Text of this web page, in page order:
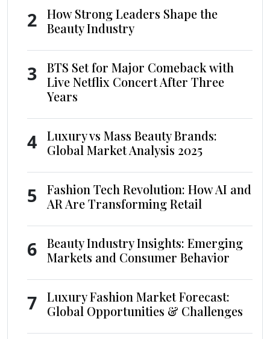
2
How Strong Leaders Shape the
Beauty Industry
3
BTS Set for Major Comeback with
Live Netflix Concert After Three
Years
4
Luxury vs Mass Beauty Brands:
Global Market Analysis 2025
5
Fashion Tech Revolution: How AI and
AR Are Transforming Retail
6
Beauty Industry Insights: Emerging
Markets and Consumer Behavior
7
Luxury Fashion Market Forecast:
Global Opportunities & Challenges